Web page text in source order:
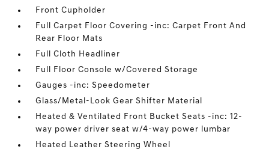
Front Cupholder
Full Carpet Floor Covering -inc: Carpet Front And
Rear Floor Mats
Full Cloth Headliner
Full Floor Console w/Covered Storage
Gauges -inc: Speedometer
Glass/Metal-Look Gear Shifter Material
Heated & Ventilated Front Bucket Seats -inc: 12-
way power driver seat w/4-way power lumbar
Heated Leather Steering Wheel